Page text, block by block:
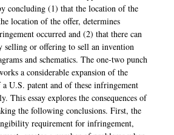
concluding (1) that the location of the
location of the offer, determines
occurred and (2) that there can
selling or offering to sell an invention
and schematics. The one-two punch
a considerable expansion of the
U.S. patent and of these infringement
This essay explores the consequences of
the following conclusions. First, the
requirement for infringement,